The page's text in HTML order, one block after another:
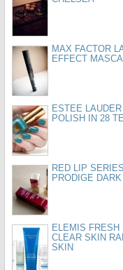
MAX FACTOR
EFFECT
ESTEE
POLISH IN 28
RED LIP
PRODIGE
ELEMIS FRESH
CLEAR SKIN
SKIN